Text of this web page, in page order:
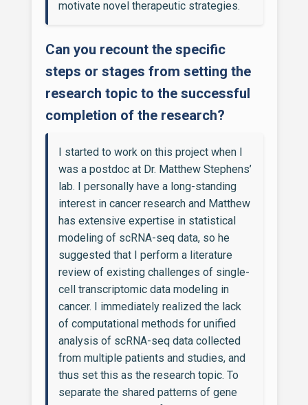
motivate novel therapeutic strategies.
Can you recount the specific
steps or stages from setting the
research topic to the successful
completion of the research?
I started to work on this project when I
was a postdoc at Dr. Matthew Stephens’
lab. I personally have a long-standing
interest in cancer research and Matthew
has extensive expertise in statistical
modeling of scRNA-seq data, so he
suggested that I perform a literature
review of existing challenges of single-
cell transcriptomic data modeling in
cancer. I immediately realized the lack
of computational methods for unified
analysis of scRNA-seq data collected
from multiple patients and studies, and
thus set this as the research topic. To
separate the shared patterns of gene